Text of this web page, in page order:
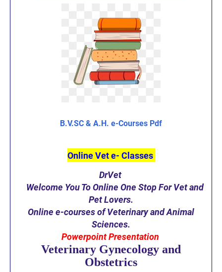
B.V.SC & A.H. e-Courses Pdf
Online Vet e- Classes
DrVet
Welcome You To Online One Stop For Vet and
Pet Lovers.
Online e-courses of Veterinary and Animal
Sciences.
Powerpoint Presentation
Veterinary Gynecology and
Obstetrics